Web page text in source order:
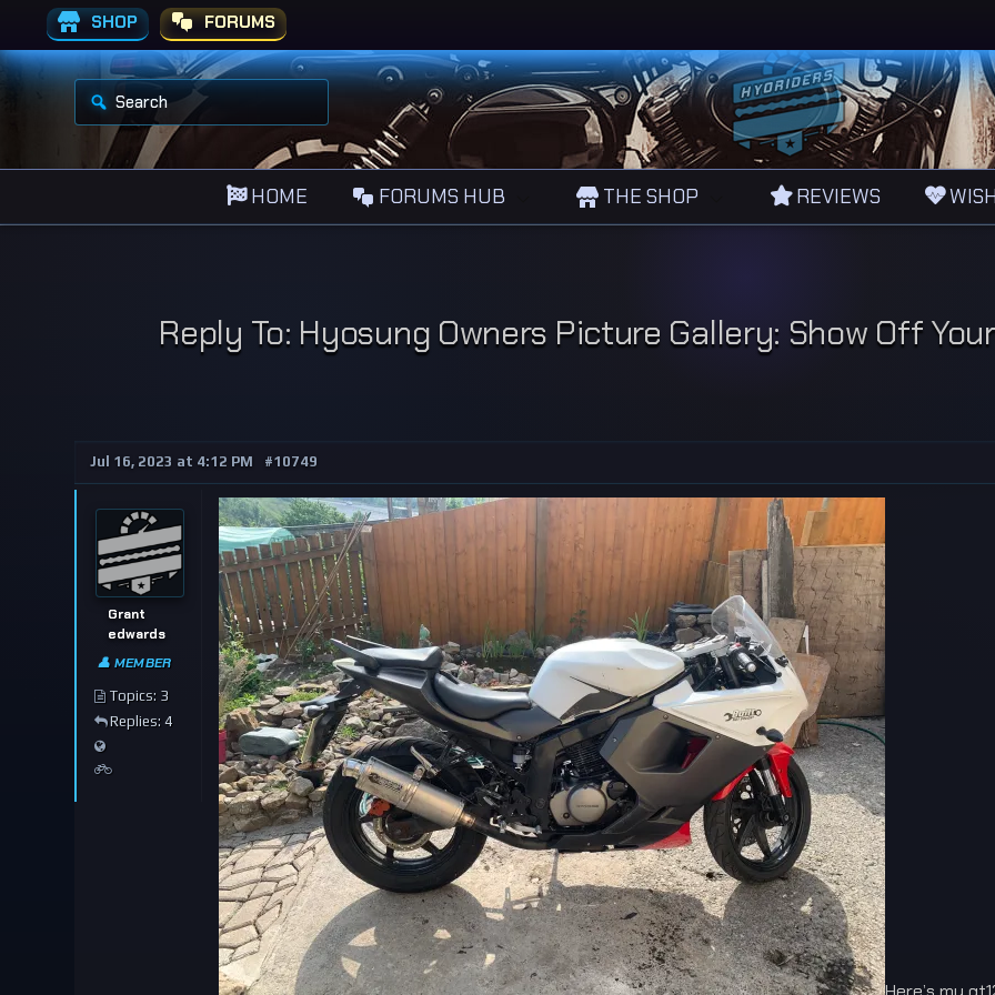
SHOP FORUMS
S
a
c
o
HOME FORUMS HUB THE SHOP REVIEWS
Reply To: Hyosung Owners Picture Gallery: Show Off
Jul 16, 2023 at 4:12 PM #10749
Grant
edwards
👤 MEMBER
Topics: 3
Replies: 4